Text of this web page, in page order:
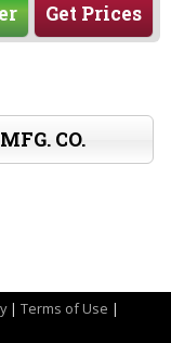
Get Prices
CO.
| Terms of Use |